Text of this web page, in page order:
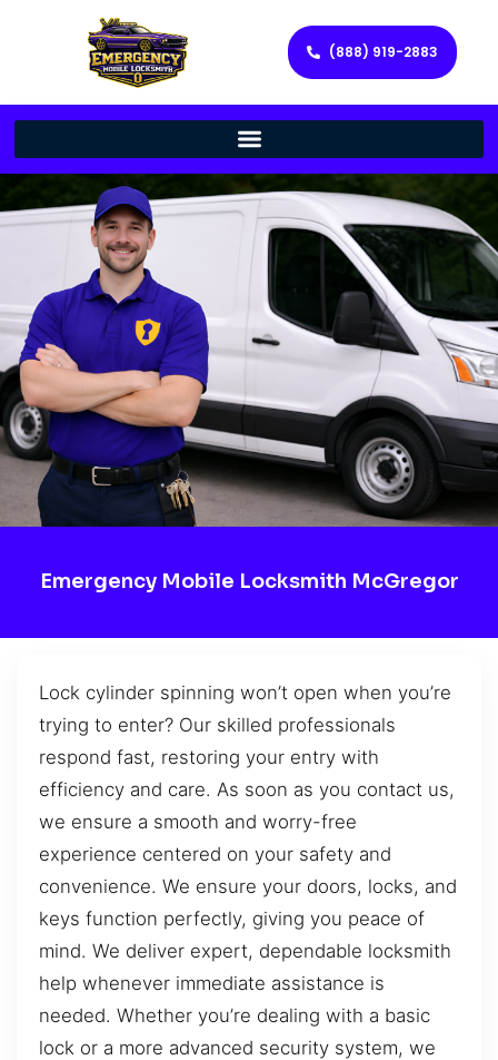
(888) 919-2883
Emergency Mobile Locksmith McGregor
Lock cylinder spinning won’t open when you’re
trying to enter? Our skilled professionals
respond fast, restoring your entry with
efficiency and care. As soon as you contact us,
we ensure a smooth and worry-free
experience centered on your safety and
convenience. We ensure your doors, locks, and
keys function perfectly, giving you peace of
mind. We deliver expert, dependable locksmith
help whenever immediate assistance is
needed. Whether you’re dealing with a basic
lock or a more advanced security system, we